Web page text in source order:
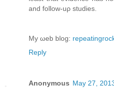
anԁ follow-uρ studies.
My ωeb blog:
Reply
Anonymous May 27,